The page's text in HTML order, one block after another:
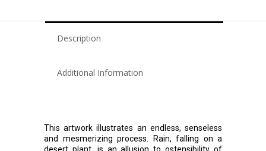
Description
Additional Information
This artwork illustrates an endless, senseless
and mesmerizing process. Rain, falling on a